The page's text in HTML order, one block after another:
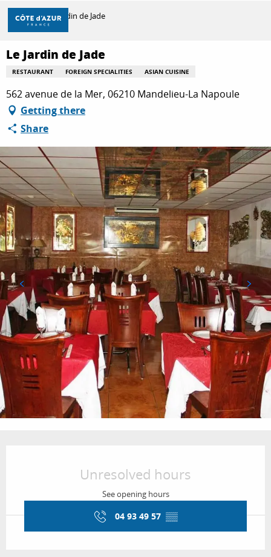
Aller
contenu
principal
DISCOVER
THINGS TO DO
STAYS
Home Le Jardin de Jade
Le Jardin de Jade
RESTAURANT FOREIGN SPECIALITIES ASIAN CUISINE
562 avenue de la Mer, 06210 Mandelieu-La Napoule
Getting there
Share
Unresolved hours
See opening hours
04 93 49 57 ▒▒